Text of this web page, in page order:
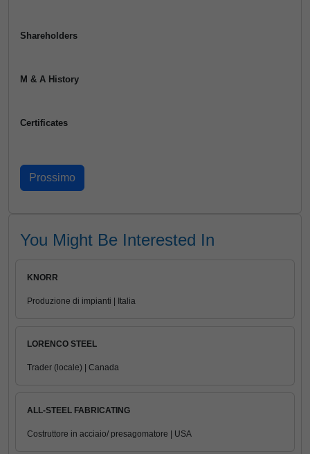
Shareholders
M & A History
Certificates
You Might Be Interested In
KNORR
Produzione di impianti | Italia
LORENCO STEEL
Trader (locale) | Canada
ALL-STEEL FABRICATING
Costruttore in acciaio/ presagomatore | USA